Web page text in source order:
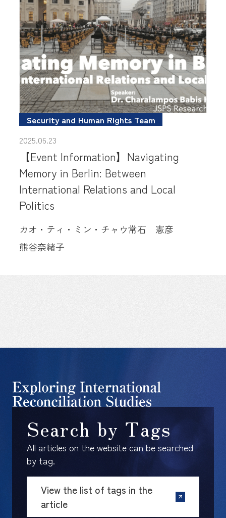
Security and Human Rights Team
2025.06.23
【Event Information】Navigating
Memory in Berlin: Between
International Relations and Local
Politics
カオ・ティ・ミン・チャウ常石 憲彦
熊谷奈緒子
Search by Tags
All articles on the website can be searched
by tag.
View the list of tags in the
article